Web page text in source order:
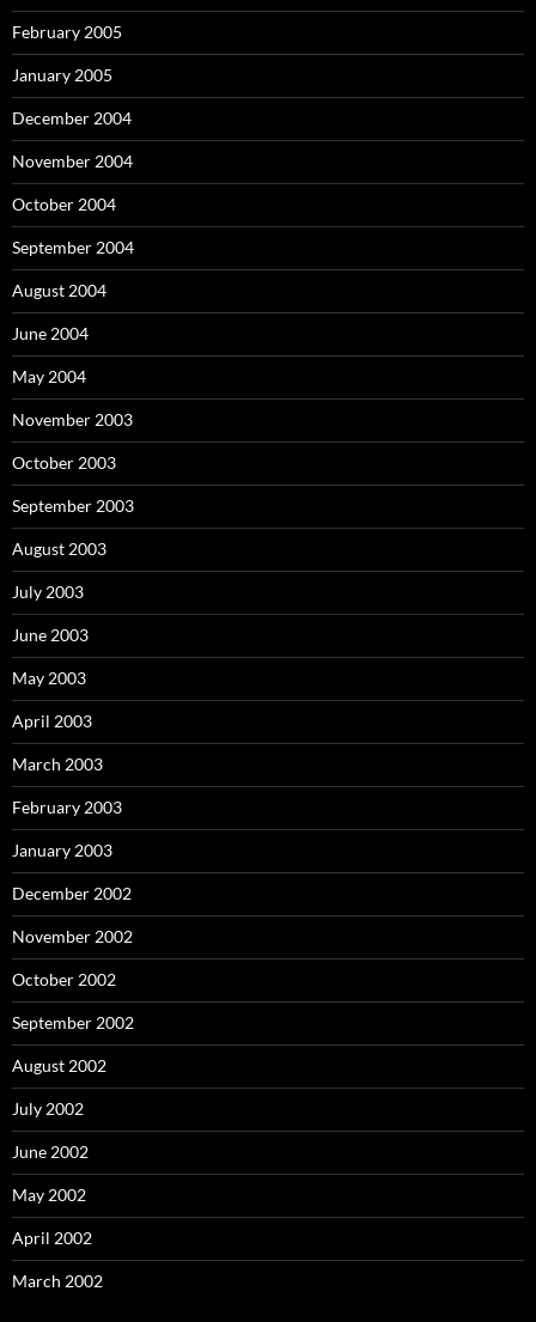
February 2005
January 2005
December 2004
November 2004
October 2004
September 2004
August 2004
June 2004
May 2004
November 2003
October 2003
September 2003
August 2003
July 2003
June 2003
May 2003
April 2003
March 2003
February 2003
January 2003
December 2002
November 2002
October 2002
September 2002
August 2002
July 2002
June 2002
May 2002
April 2002
March 2002